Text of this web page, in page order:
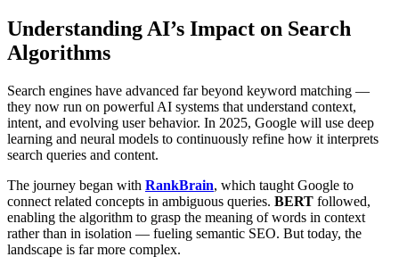
Understanding AI’s Impact on Search
Algorithms
Search engines have advanced far beyond keyword matching —
they now run on powerful AI systems that understand context,
intent, and evolving user behavior. In 2025, Google will use deep
learning and neural models to continuously refine how it interprets
search queries and content.
The journey began with RankBrain, which taught Google to
connect related concepts in ambiguous queries. BERT followed,
enabling the algorithm to grasp the meaning of words in context
rather than in isolation — fueling semantic SEO. But today, the
landscape is far more complex.